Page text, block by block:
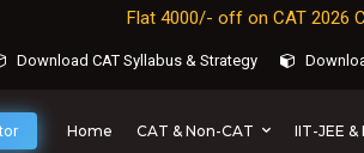
Flat 4000/- off on CAT 2026
Download CAT Syllabus & Strategy
Home CAT & Non-CAT IIT-JEE &